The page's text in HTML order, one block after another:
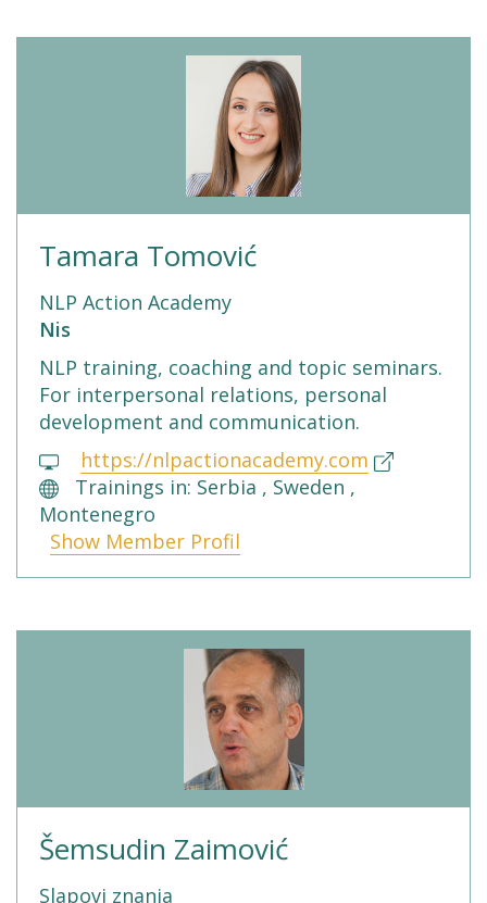
Tamara Tomović
NLP Action Academy
Nis
NLP training, coaching and topic seminars.
For interpersonal relations, personal
development and communication.
https://nlpactionacademy.com
Trainings in: Serbia , Sweden ,
Montenegro
Show Member Profil
Šemsudin Zaimović
Slapovi znanja